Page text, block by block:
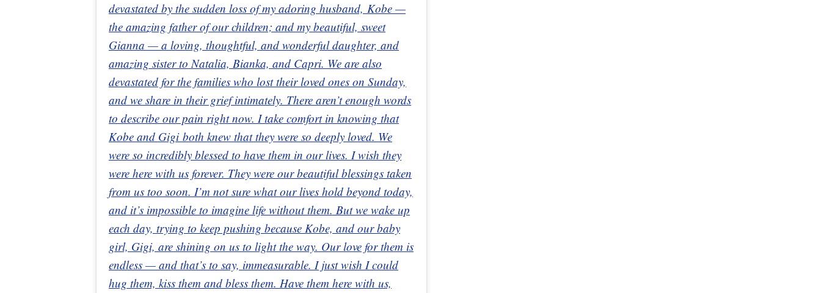
devastated by the sudden loss of my adoring husband, Kobe —
the amazing father of our children; and my beautiful, sweet
Gianna — a loving, thoughtful, and wonderful daughter, and
amazing sister to Natalia, Bianka, and Capri. We are also
devastated for the families who lost their loved ones on Sunday,
and we share in their grief intimately. There aren’t enough words
to describe our pain right now. I take comfort in knowing that
Kobe and Gigi both knew that they were so deeply loved. We
were so incredibly blessed to have them in our lives. I wish they
were here with us forever. They were our beautiful blessings taken
from us too soon. I’m not sure what our lives hold beyond today,
and it’s impossible to imagine life without them. But we wake up
each day, trying to keep pushing because Kobe, and our baby
girl, Gigi, are shining on us to light the way. Our love for them is
endless — and that’s to say, immeasurable. I just wish I could
hug them, kiss them and bless them. Have them here with us,